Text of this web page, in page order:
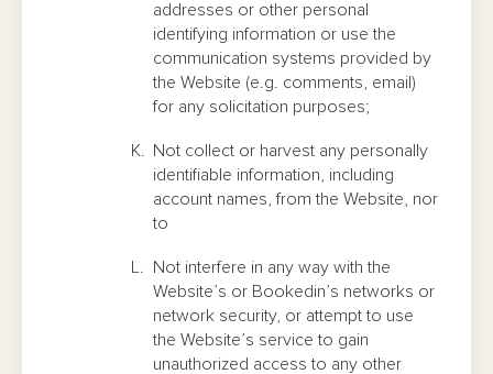
addresses or other personal
identifying information or use the
communication systems provided by
the Website (e.g. comments, email)
for any solicitation purposes;
Not collect or harvest any personally
identifiable information, including
account names, from the Website, nor
to
Not interfere in any way with the
Website’s or Bookedin’s networks or
network security, or attempt to use
the Website’s service to gain
unauthorized access to any other